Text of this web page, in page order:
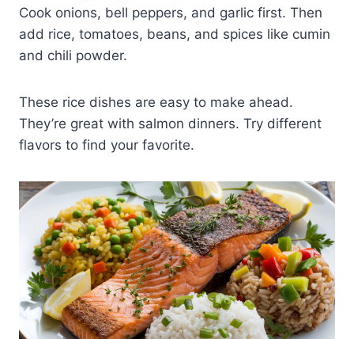
Cook onions, bell peppers, and garlic first. Then
add rice, tomatoes, beans, and spices like cumin
and chili powder.
These rice dishes are easy to make ahead.
They’re great with salmon dinners. Try different
flavors to find your favorite.